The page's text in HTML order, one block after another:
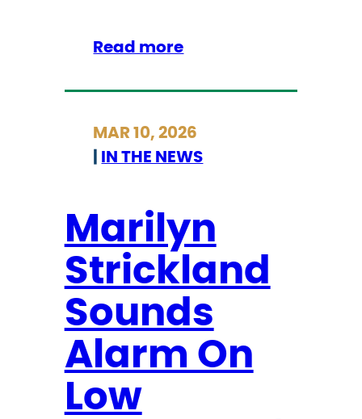
A
I
N
C
S
U
R
E
S
Read more:
t
c
l
a
n
d
S
MAR 10, 2026
IN THE NEWS
Marilyn
Strickland
Sounds
Alarm On
Low